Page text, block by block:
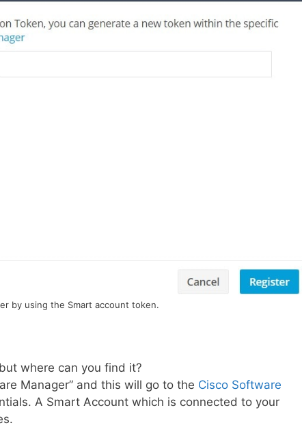
by using the Smart account token.
where can you find it?
Manager” and this will go to the Cisco Software
A Smart Account which is connected to your